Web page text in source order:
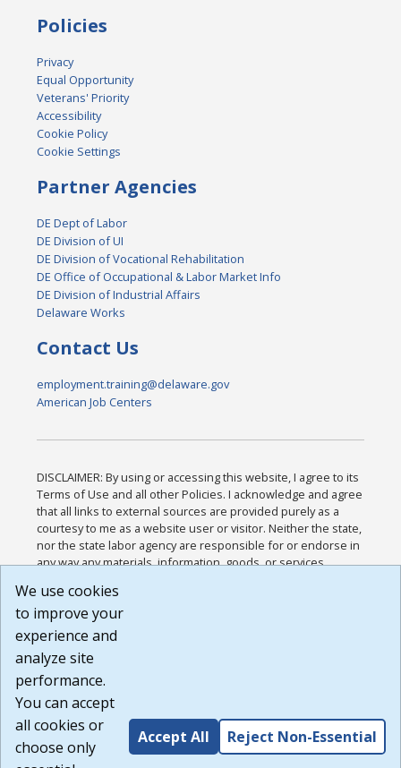
Policies
Privacy
Equal Opportunity
Veterans' Priority
Accessibility
Cookie Policy
Cookie Settings
Partner Agencies
DE Dept of Labor
DE Division of UI
DE Division of Vocational Rehabilitation
DE Office of Occupational & Labor Market Info
DE Division of Industrial Affairs
Delaware Works
Contact Us
employment.training@delaware.gov
American Job Centers
DISCLAIMER: By using or accessing this website, I agree to its
Terms of Use and all other Policies. I acknowledge and agree
that all links to external sources are provided purely as a
courtesy to me as a website user or visitor. Neither the state,
nor the state labor agency are responsible for or endorse in
any way any materials, information, goods, or services
or any other practices of such sites. I acknowledge and
agree that the Terms of Use and all other Policies for this
Website are available to me, and I have read the
Build: 185cbd2bac10e1bc83ab283352c24c0a9f3fd098 ,
1.131
We use cookies
to improve your
experience and
analyze site
performance.
You can accept
all cookies or
choose only
Accept All Reject Non-Essential